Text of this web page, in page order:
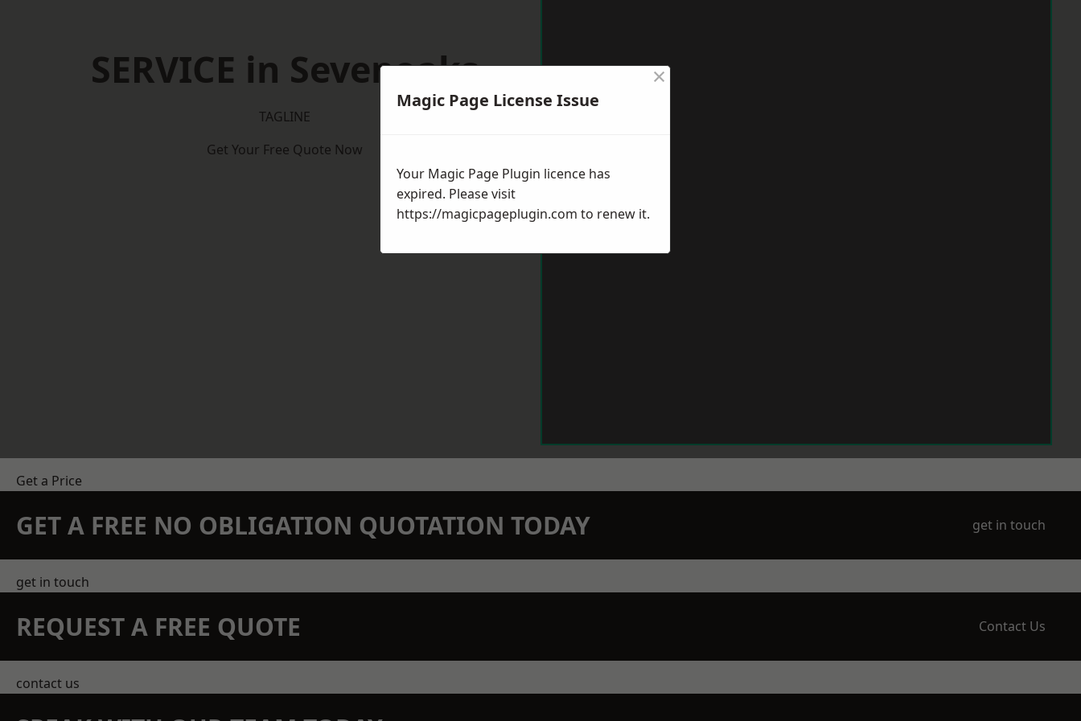
SERVICE in Sevenoaks
TAGLINE
Get Your Free Quote Now
Get a Price
GET A FREE NO OBLIGATION QUOTATION TODAY get in touch
get in touch
REQUEST A FREE QUOTE Contact Us
contact us
Magic Page License Issue
×
Your Magic Page Plugin licence has
expired. Please visit
https://magicpageplugin.com to renew it.